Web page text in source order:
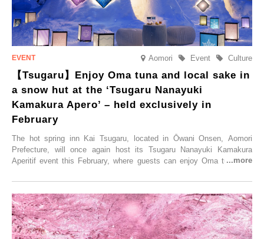
Aomori Culture
Event
【Tsugaru】Enjoy Oma tuna and local sake in
a snow hut at the ‘Tsugaru Nanayuki
Kamakura Apero’ – held exclusively in
February
The hot spring inn Kai Tsugaru, located in Ōwani Onsen, Aomori
Prefecture, will once again host its Tsugaru Nanayuki Kamakura
Aperitif event this February, where guests can enjoy Oma tuna and